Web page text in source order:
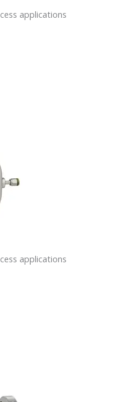
applications
applications